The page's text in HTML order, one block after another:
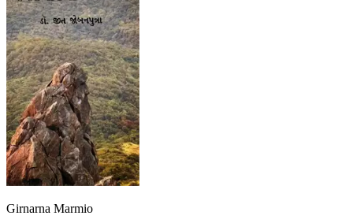
Girnarna Marmio